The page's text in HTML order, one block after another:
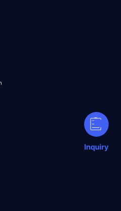
Inquiry